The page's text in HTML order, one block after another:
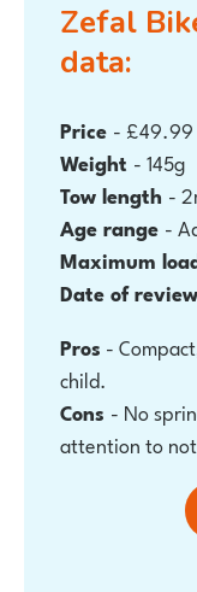
Zefal
data:
Price - £49.99
Weight - 145g
Tow length -
Age range -
Maximum
Date of review
Pros -
child.
Cons - No
attention to